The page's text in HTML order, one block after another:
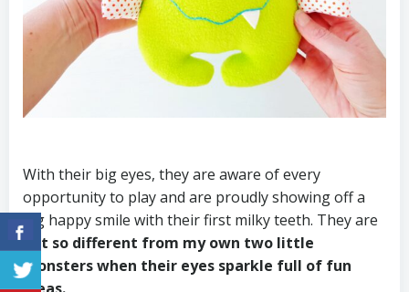
With their big eyes, they are aware of every
opportunity to play and are proudly showing off a
big happy smile with their first milky teeth. They are
not so different from my own two little
monsters when their eyes sparkle full of fun